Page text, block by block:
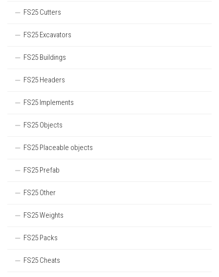
FS25 Cutters
FS25 Excavators
FS25 Buildings
FS25 Headers
FS25 Implements
FS25 Objects
FS25 Placeable objects
FS25 Prefab
FS25 Other
FS25 Weights
FS25 Packs
FS25 Cheats